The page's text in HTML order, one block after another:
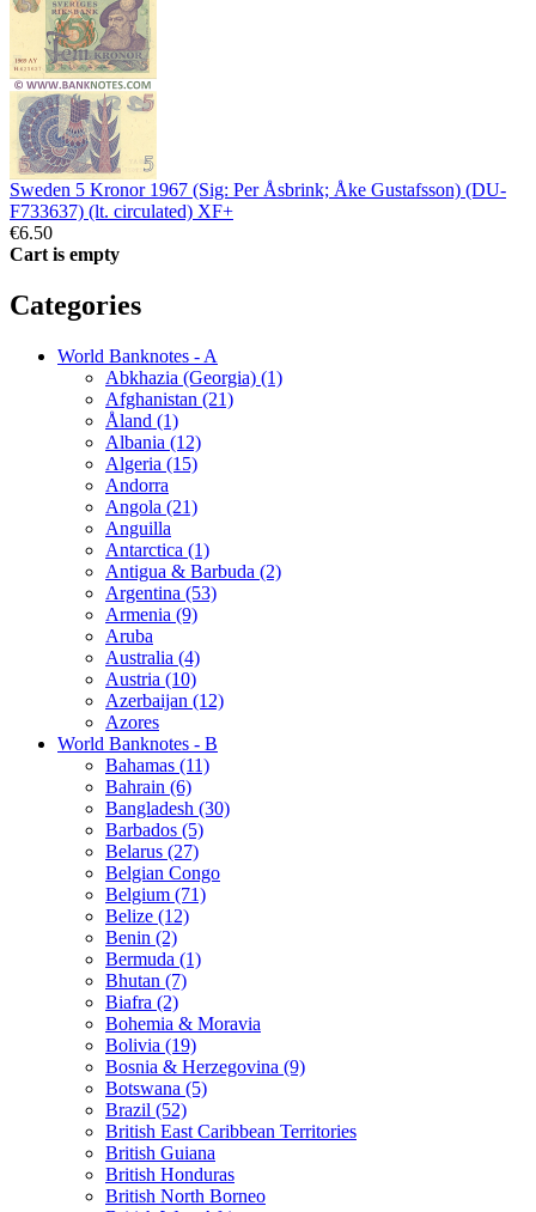
Sweden 5 Kronor 1967 (Sig: Per Åsbrink; Åke Gustafsson) (DU-
F733637) (lt. circulated) XF+
€6.50
Cart is empty
Categories
World Banknotes - A
Abkhazia (Georgia) (1)
Afghanistan (21)
Åland (1)
Albania (12)
Algeria (15)
Andorra
Angola (21)
Anguilla
Antarctica (1)
Antigua & Barbuda (2)
Argentina (53)
Armenia (9)
Aruba
Australia (4)
Austria (10)
Azerbaijan (12)
Azores
World Banknotes - B
Bahamas (11)
Bahrain (6)
Bangladesh (30)
Barbados (5)
Belarus (27)
Belgian Congo
Belgium (71)
Belize (12)
Benin (2)
Bermuda (1)
Bhutan (7)
Biafra (2)
Bohemia & Moravia
Bolivia (19)
Bosnia & Herzegovina (9)
Botswana (5)
Brazil (52)
British East Caribbean Territories
British Guiana
British Honduras
British North Borneo